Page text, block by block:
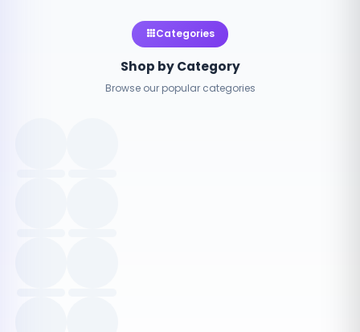
Categories
Shop by Category
Browse our popular categories